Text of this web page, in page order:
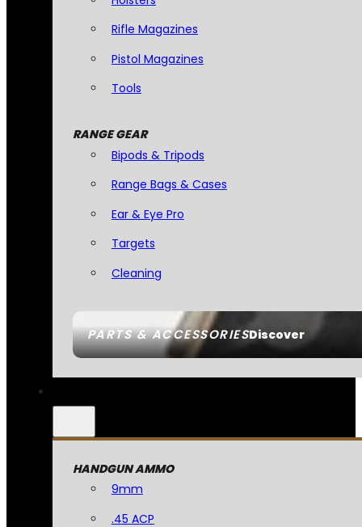
PARTS & ACCESSORIESDiscover
Rifle Magazines
Pistol Magazines
Tools
RANGE GEAR
Bipods & Tripods
Range Bags & Cases
Ear & Eye Pro
Targets
Cleaning
HANDGUN AMMO
9mm
.45 ACP